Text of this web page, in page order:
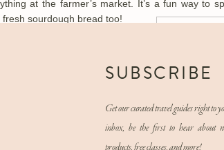
at the farmer’s market. It’s a fun way to
fresh sourdough bread too!
with beautiful lakes, quarries, and hiking trails.
River Trail and it was the perfect short hike that
Get our curated travel guides right to
inbox, be the first to hear about
products, free classes, and more!
SUBSCRIBE